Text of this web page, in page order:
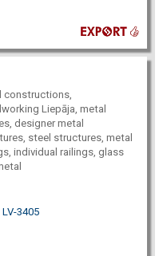
constructions,
Liepāja, metal
designer metal
steel structures, metal
individual railings, glass
3405